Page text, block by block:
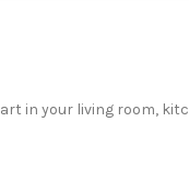
in your living room,